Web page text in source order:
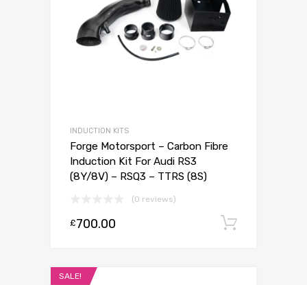
INDUCTION KITS
Forge Motorsport – Carbon Fibre
Induction Kit For Audi RS3
(8Y/8V) – RSQ3 – TTRS (8S)
(0 reviews)
£700.00
SALE!